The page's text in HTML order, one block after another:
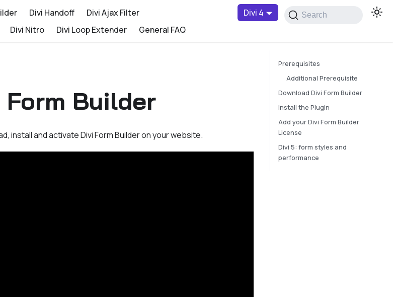
Divi Handoff
Divi Ajax Filter
Divi Nitro Divi Loop Extender General FAQ
Divi 4 Search
Builder
install and activate Divi Form Builder on your website.
Prerequisites
Additional Prerequisite
Download Divi Form Builder
Install the Plugin
Add your Divi Form Builder
License
Divi 5: form styles and
performance